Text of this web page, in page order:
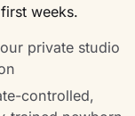
weeks.
private studio
controlled,